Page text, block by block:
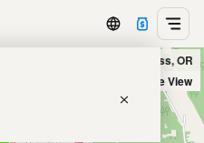
Sweet Home in Grants Pass, OR
Satellite View